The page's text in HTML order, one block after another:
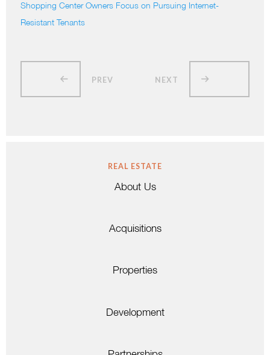
Shopping Center Owners Focus on Pursuing Internet-
Resistant Tenants
PREV NEXT
REAL ESTATE
About Us
Acquisitions
Properties
Development